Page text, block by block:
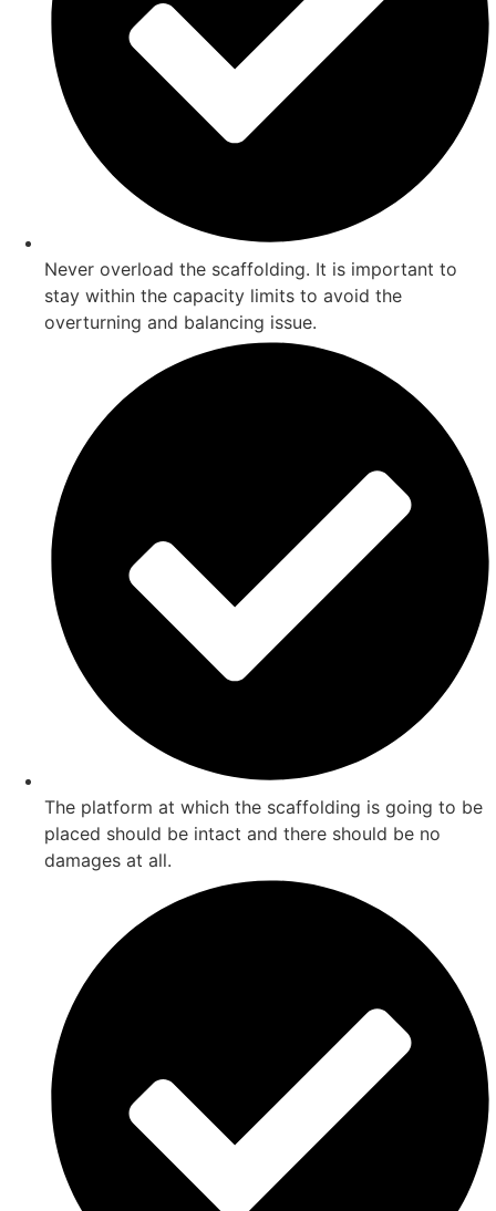
Never overload the scaffolding. It is important to
stay within the capacity limits to avoid the
overturning and balancing issue.
The platform at which the scaffolding is going to be
placed should be intact and there should be no
damages at all.